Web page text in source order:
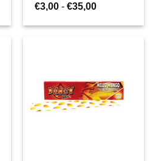
€3,00 - €35,00Prijsklasse:
tot